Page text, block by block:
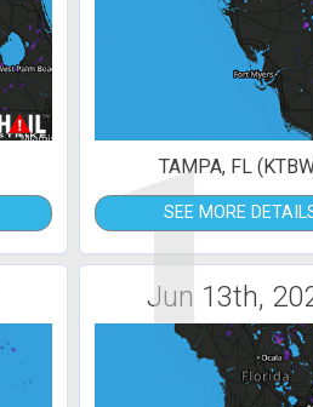
1
TAMPA, FL
SEE MORE
Jun 13th,